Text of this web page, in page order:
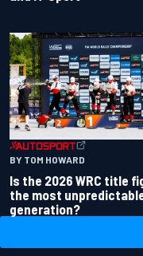
BY TOM HOWARD
Is the 2026 WRC title
the most
generation?